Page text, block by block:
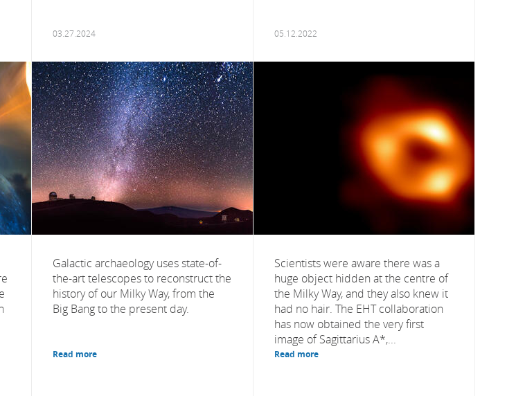
03.27.2024
Galactic archaeology uses state-of-
the-art telescopes to reconstruct the
history of our Milky Way, from the
Big Bang to the present day.
Read more
05.12.2022
Scientists were aware there was a
huge object hidden at the centre of
the Milky Way, and they also knew it
had no hair. The EHT collaboration
has now obtained the very first
image of Sagittarius A*,...
Read more